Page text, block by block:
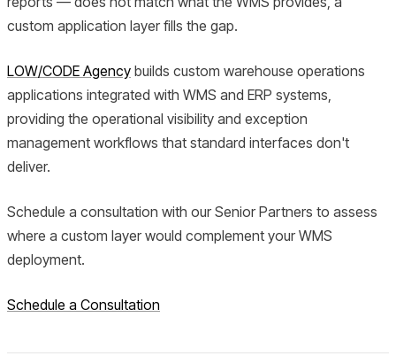
custom application layer fills the gap.
LOW/CODE Agency builds custom warehouse operations
applications integrated with WMS and ERP systems,
providing the operational visibility and exception
management workflows that standard interfaces don't
deliver.
Schedule a consultation with our Senior Partners to assess
where a custom layer would complement your WMS
deployment.
Schedule a Consultation